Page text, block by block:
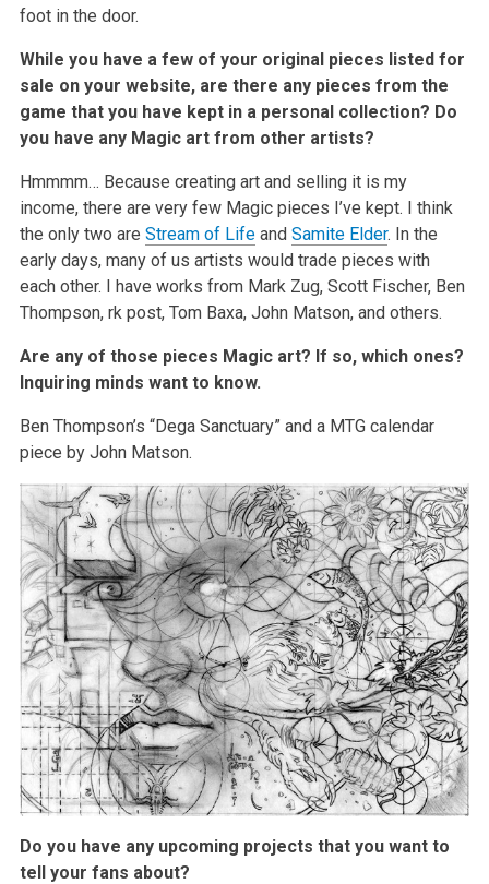
foot in the door.
While you have a few of your original pieces listed for
sale on your website, are there any pieces from the
game that you have kept in a personal collection? Do
you have any Magic art from other artists?
Hmmmm… Because creating art and selling it is my
income, there are very few Magic pieces I’ve kept. I think
the only two are Stream of Lifeand Samite Elder. In the
early days, many of us artists would trade pieces with
each other. I have works from Mark Zug, Scott Fischer, Ben
Thompson, rk post, Tom Baxa, John Matson, and others.
Are any of those pieces Magic art? If so, which ones?
Inquiring minds want to know.
Ben Thompson’s “Dega Sanctuary” and a MTG calendar
piece by John Matson.
Do you have any upcoming projects that you want to
tell your fans about?